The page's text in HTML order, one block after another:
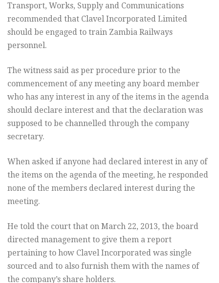
Transport, Works, Supply and Communications
recommended that Clavel Incorporated Limited
should be engaged to train Zambia Railways
personnel.
The witness said as per procedure prior to the
commencement of any meeting any board member
who has any interest in any of the items in the agenda
should declare interest and that the declaration was
supposed to be channelled through the company
secretary.
When asked if anyone had declared interest in any of
the items on the agenda of the meeting, he responded
none of the members declared interest during the
meeting.
He told the court that on March 22, 2013, the board
directed management to give them a report
pertaining to how Clavel Incorporated was single
sourced and to also furnish them with the names of
the company’s share holders.